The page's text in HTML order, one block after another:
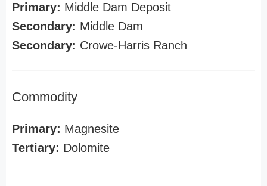
Primary: Middle Dam Deposit
Secondary: Middle Dam
Secondary: Crowe-Harris Ranch
Commodity
Primary: Magnesite
Tertiary: Dolomite